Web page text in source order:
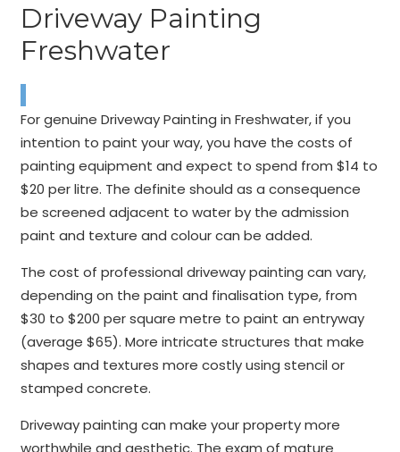
Driveway Painting
Freshwater
For genuine Driveway Painting in Freshwater, if you
intention to paint your way, you have the costs of
painting equipment and expect to spend from $14 to
$20 per litre. The definite should as a consequence
be screened adjacent to water by the admission
paint and texture and colour can be added.
The cost of professional driveway painting can vary,
depending on the paint and finalisation type, from
$30 to $200 per square metre to paint an entryway
(average $65). More intricate structures that make
shapes and textures more costly using stencil or
stamped concrete.
Driveway painting can make your property more
worthwhile and aesthetic. The exam of mature